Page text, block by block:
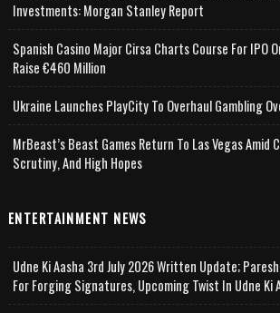
Investments: Morgan Stanley Report
Spanish Casino Major Cirsa Charts Course For IPO
Raise €460 Million
Ukraine Launches PlayCity To Overhaul Gambling
MrBeast’s Beast Games Return To Las Vegas Amid
Scrutiny, And High Hopes
ENTERTAINMENT NEWS
Udne Ki Aasha 3rd July 2026 Written Update;
For Forging Signatures, Upcoming Twist In Udne Ki